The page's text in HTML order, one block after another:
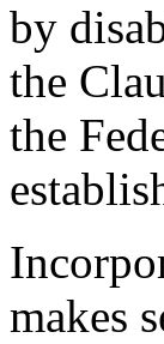
by
the
the
makes